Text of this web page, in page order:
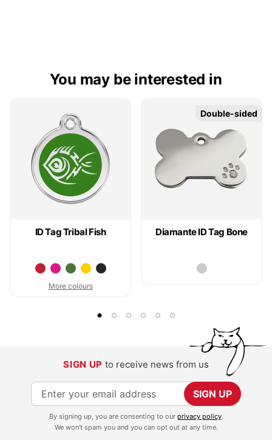
You may be interested in
ID Tag Tribal Fish
More colours
Diamante ID Tag Bone
Double-sided
Double-sided
SIGN UP to receive news from us
S
i
SIGN UP
By signing up, you are consenting to our privacy policy.
We won't spam you and you can opt out at any time.